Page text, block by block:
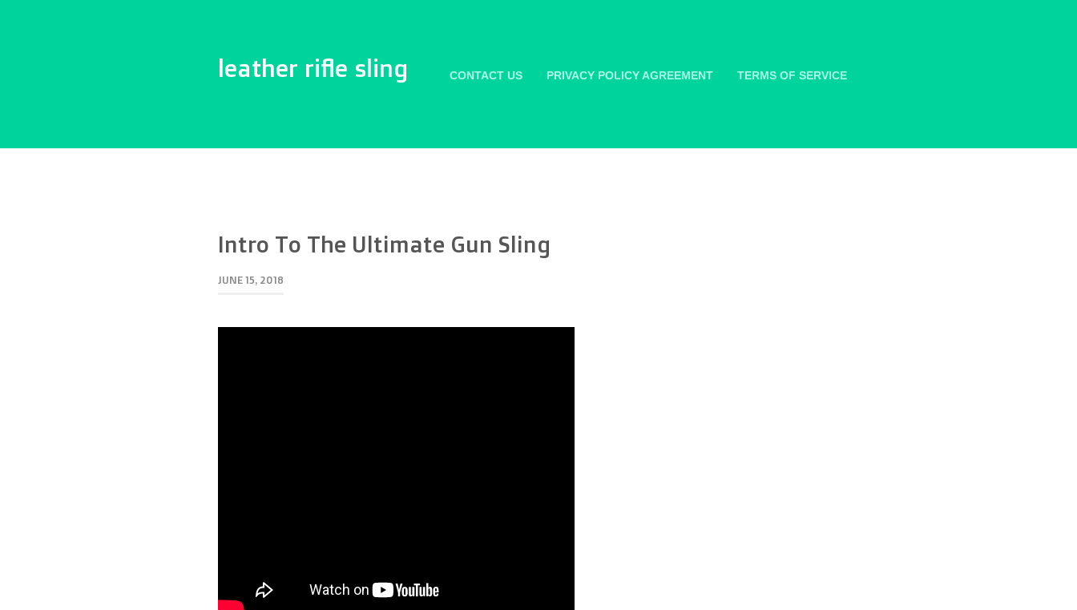
leather rifle sling CONTACT US PRIVACY POLICY AGREEMENT TERMS OF SERVICE
Intro To The Ultimate Gun Sling
JUNE 15, 2018